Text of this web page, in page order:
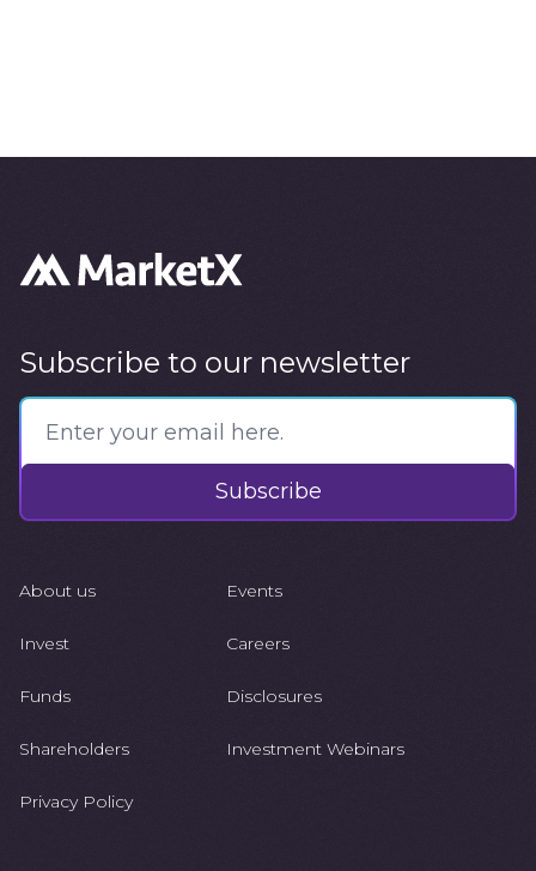
Subscribe to our newsletter
Subscribe
About us
Invest
Funds
Shareholders
Privacy Policy
Events
Careers
Disclosures
Investment Webinars